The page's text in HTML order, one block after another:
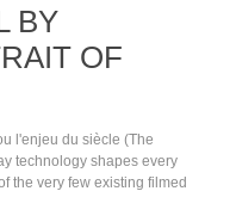
BY
OF
l'enjeu du siècle (The
technology shapes every
the very few existing filmed